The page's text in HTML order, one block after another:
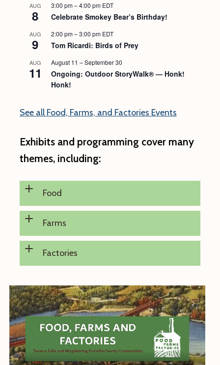
AUG
8
3:00 pm–4:00 pm EDT
Celebrate Smokey Bear’s Birthday!
AUG
9
2:00 pm–3:00 pm EDT
Tom Ricardi: Birds of Prey
AUG
11
August 11 –September 30
Ongoing: Outdoor StoryWalk® — Honk!
Honk!
See all Food, Farms, and Factories Events
Exhibits and programming cover many
themes, including:
Food
Farms
Factories